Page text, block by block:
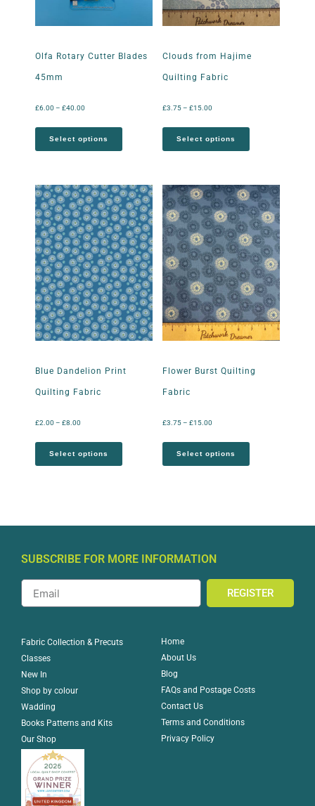
Olfa Rotary Cutter Blades
45mm
£6.00 – £40.00
Select options
Clouds from Hajime
Quilting Fabric
£3.75– £15.00
Select options
Blue Dandelion Print
Quilting Fabric
£2.00 – £8.00
Select options
Flower Burst Quilting
Fabric
£3.75– £15.00
Select options
SUBSCRIBE FOR MORE INFORMATION
REGISTER
Fabric Collection & Precuts
Classes
New In
Shop by colour
Wadding
Books Patterns and Kits
Our Shop
Home
About Us
Blog
FAQs and Postage Costs
Contact Us
Terms and Conditions
Privacy Policy